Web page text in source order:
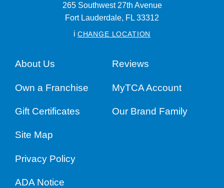
265 Southwest 27th Avenue
Fort Lauderdale, FL 33312
i CHANGE LOCATION
About Us Reviews
Own a Franchise MyTCA Account
Gift Certificates Our Brand Family
Site Map
Privacy Policy
ADA Notice